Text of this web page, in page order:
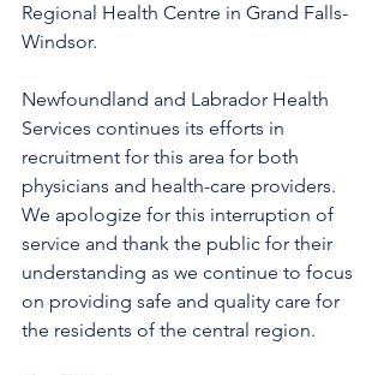
Regional Health Centre in Grand Falls-
Windsor.
Newfoundland and Labrador Health
Services continues its efforts in
recruitment for this area for both
physicians and health-care providers.
We apologize for this interruption of
service and thank the public for their
understanding as we continue to focus
on providing safe and quality care for
the residents of the central region.